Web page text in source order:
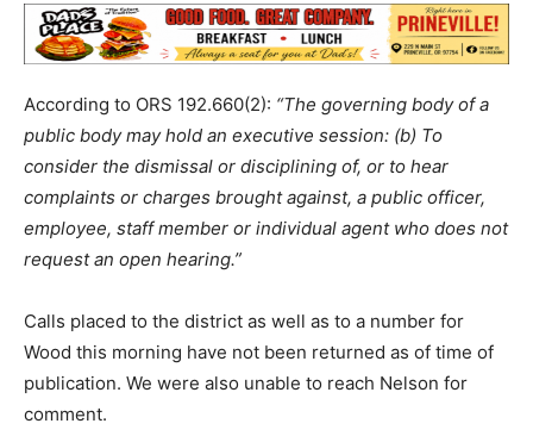
According to ORS 192.660(2): “The governing body of a
public body may hold an executive session: (b) To
consider the dismissal or disciplining of, or to hear
complaints or charges brought against, a public officer,
employee, staff member or individual agent who does not
request an open hearing.”
Calls placed to the district as well as to a number for
Wood this morning have not been returned as of time of
publication. We were also unable to reach Nelson for
comment.